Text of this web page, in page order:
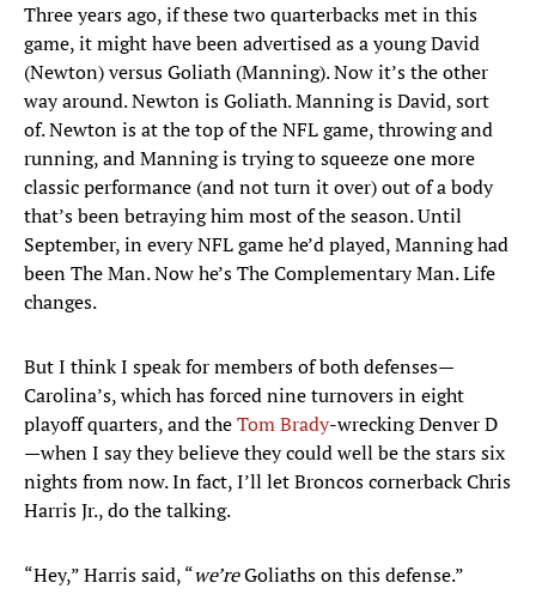
Three years ago, if these two quarterbacks met in this
game, it might have been advertised as a young David
(Newton) versus Goliath (Manning). Now it’s the other
way around. Newton is Goliath. Manning is David, sort
of. Newton is at the top of the NFL game, throwing and
running, and Manning is trying to squeeze one more
classic performance (and not turn it over) out of a body
that’s been betraying him most of the season. Until
September, in every NFL game he’d played, Manning had
been The Man. Now he’s The Complementary Man. Life
changes.
But I think I speak for members of both defenses—
Carolina’s, which has forced nine turnovers in eight
playoff quarters, and theTom Brady-wrecking Denver D
—when I say they believe they could well be the stars six
nights from now. In fact, I’ll let Broncos cornerback Chris
Harris Jr., do the talking.
“Hey,” Harris said, “we’reGoliaths on this defense.”